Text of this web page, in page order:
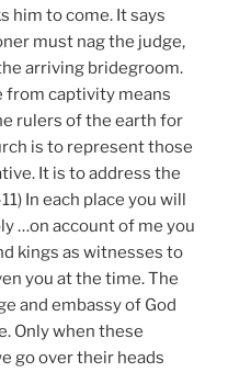
him to come. It says
must nag the judge,
arriving bridegroom.
from captivity means
rulers of the earth for
is to represent those
It is to address the
In each place you will
…on account of me you
kings as witnesses to
you at the time. The
and embassy of God
Only when these
go over their heads